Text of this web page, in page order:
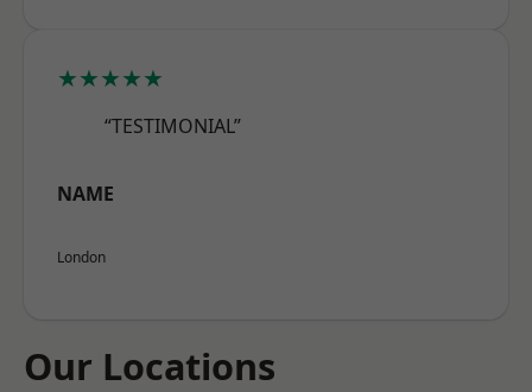
★★★★★
“TESTIMONIAL”
NAME
London
Our Locations